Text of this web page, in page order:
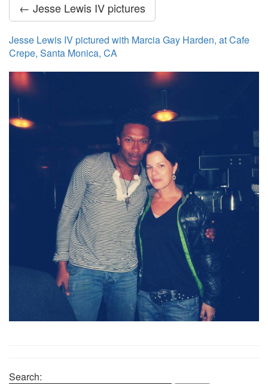
← Jesse Lewis IV pictures
Jesse Lewis IV pictured with Marcia Gay Harden, at Cafe
Crepe, Santa Monica, CA
Search: